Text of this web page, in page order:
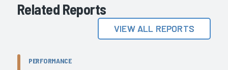
Related Reports
VIEW ALL REPORTS
PERFORMANCE